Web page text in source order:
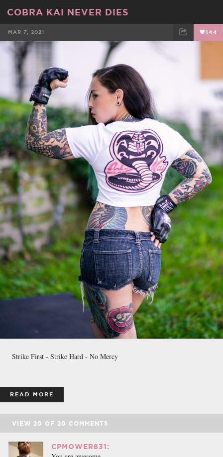
COBRA KAI NEVER DIES
MAR 7, 2021 144
FACEBOOK
Strike First - Strike Hard - No Mercy
READ MORE
VIEW 20 OF 20 COMMENTS
CPMOWER831: